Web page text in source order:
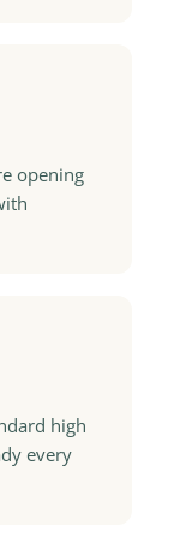
opening
high
every